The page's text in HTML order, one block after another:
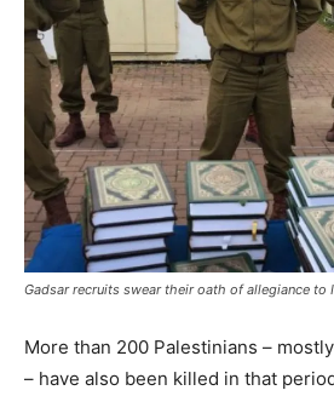
Gadsar recruits swear their oath of allegiance to
More than 200 Palestinians –
– have also been killed in that